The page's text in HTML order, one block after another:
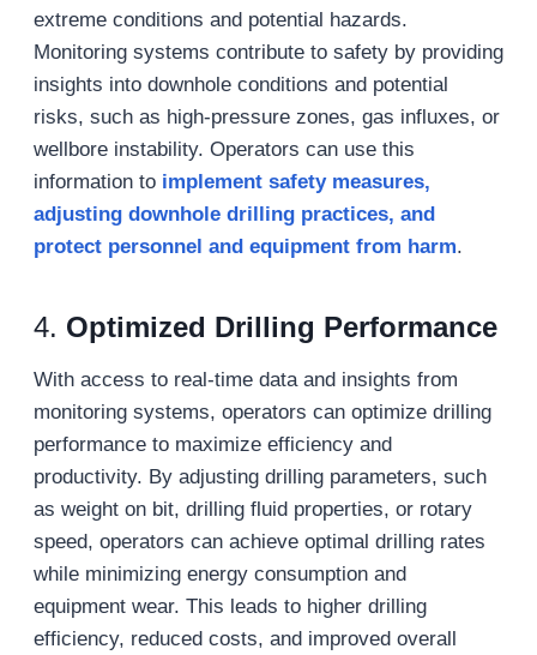
extreme conditions and potential hazards.
Monitoring systems contribute to safety by providing
insights into downhole conditions and potential
risks, such as high-pressure zones, gas influxes, or
wellbore instability. Operators can use this
information to implement safety measures,
adjusting downholedrilling practices, and
protect personnel and equipment from harm.
4. Optimized Drilling Performance
With access to real-time data and insights from
monitoring systems, operators can optimize drilling
performance to maximize efficiency and
productivity. By adjusting drilling parameters, such
as weight on bit, drilling fluid properties, or rotary
speed, operators can achieve optimal drilling rates
while minimizing energy consumption and
equipment wear. This leads to higher drilling
efficiency, reduced costs, and improved overall